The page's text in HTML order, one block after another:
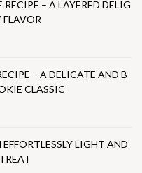
– A LAYERED DELIG
– A DELICATE AND B
CLASSIC
LIGHT AND